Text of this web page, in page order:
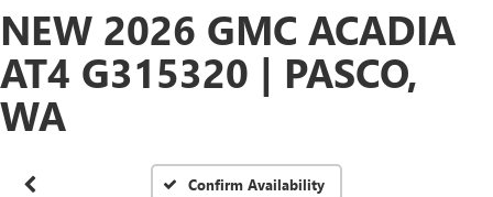
NEW 2026 GMC ACADIA
AT4 G315320 | PASCO,
WA
Confirm Availability